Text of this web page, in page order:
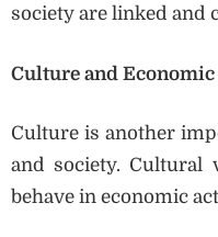
society are linked and
Culture and
Culture is another
and society. Cultural
behave in economic